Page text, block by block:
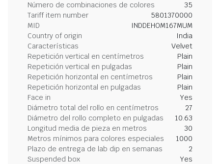
Número de combinaciones de colores
35
Tariff item number
5801370000
MID
INDDEHOM167MUM
Country of origin
India
Características
Velvet
Repetición vertical en centímetros
Plain
Repetición vertical en pulgadas
Plain
Repetición horizontal en centímetros
Plain
Repetición horizontal en pulgadas
Plain
Face in
Yes
Diámetro total del rollo en centímetros
27
Diámetro del rollo completo en pulgadas
10.63
Longitud media de pieza en metros
30
Metros mínimos para colores especiales
1000
Plazo de entrega de lab dip en semanas
2
Suspended box
Yes